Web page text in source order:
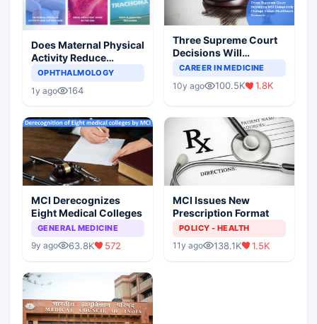
Does Maternal Physical
Activity Reduce
Asthma Risk in
OPHTHALMOLOGY
1y ago 164
Three Supreme Court
Decisions Will
Completely Change
Scenario
CAREER IN MEDICINE
10y ago 100.5K 1.8K
MCI Derecognizes
Eight Medical Colleges
GENERAL MEDICINE
9y ago 63.8K 572
MCI Issues New
Prescription Format
POLICY - HEALTH
11y ago 138.1K 1.5K